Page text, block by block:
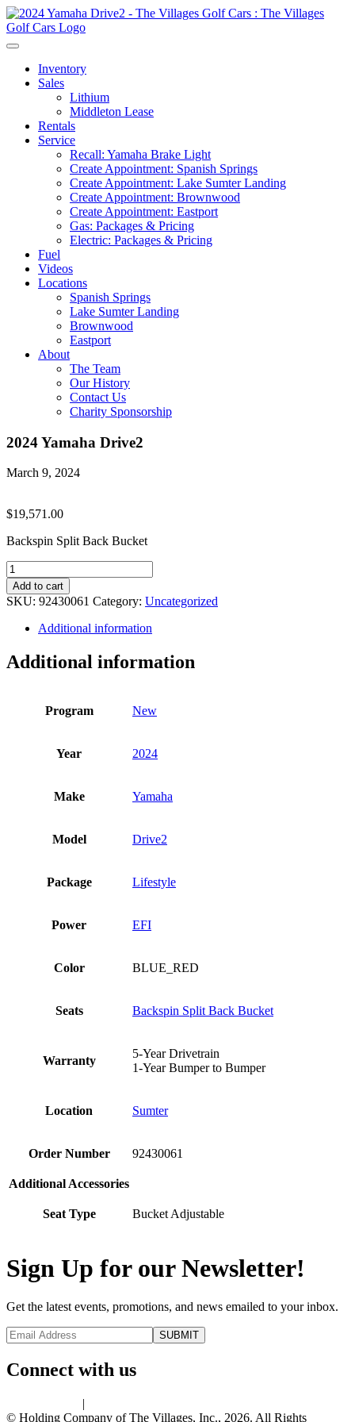
Inventory
Sales
Lithium
Middleton Lease
Rentals
Service
Recall: Yamaha Brake Light
Create Appointment: Spanish Springs
Create Appointment: Lake Sumter Landing
Create Appointment: Brownwood
Create Appointment: Eastport
Gas: Packages & Pricing
Electric: Packages & Pricing
Fuel
Videos
Locations
Spanish Springs
Lake Sumter Landing
Brownwood
Eastport
About
The Team
Our History
Contact Us
Charity Sponsorship
2024 Yamaha Drive2
March 9, 2024
$19,571.00
Backspin Split Back Bucket
2024
Yamaha
Drive2
quantity
Add to cart
SKU: 92430061 Category: Uncategorized
Additional information
Additional information
Program New
Year 2024
Make Yamaha
Model Drive2
Package Lifestyle
Power EFI
Color BLUE_RED
Seats Backspin Split Back Bucket
Warranty
5-Year Drivetrain
1-Year Bumper to Bumper
Location Sumter
Order Number 92430061
Additional Accessories
Seat Type Bucket Adjustable
Sign Up for our Newsletter!
Get the latest events, promotions, and news emailed to your inbox.
Connect with us
|
© Holding Company of The Villages, Inc., 2026. All Rights